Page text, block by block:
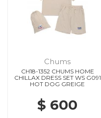
Chums
CH18-1352 CHUMS HOME
CHILLAX DRESS SET WS G091
HOT DOG GREIGE
$ 600